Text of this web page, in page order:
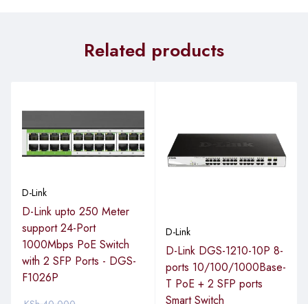
Related products
D-Link
D-Link upto 250 Meter
support 24-Port
1000Mbps PoE Switch
with 2 SFP Ports - DGS-
F1026P
D-Link
D-Link DGS-1210-10P 8-
ports 10/100/1000Base-
T PoE + 2 SFP ports
Smart Switch